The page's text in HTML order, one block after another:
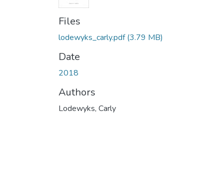
Files
lodewyks_carly.pdf(3.79 MB)
Date
2018
Authors
Lodewyks, Carly